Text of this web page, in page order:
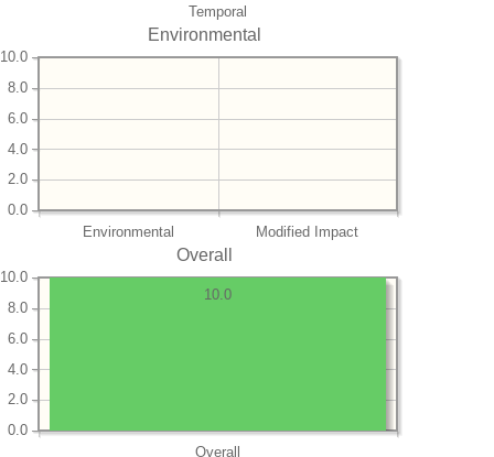
Temporal
Environmental
Environmental Modified Impact
0.0
2.0
4.0
6.0
8.0
10.0
Overall
Overall
0.0
2.0
4.0
6.0
8.0
10.0
10.0